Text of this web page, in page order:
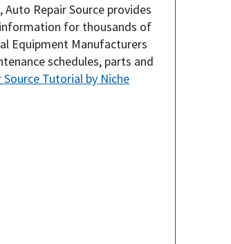
Repair Source provides
for thousands of
Equipment Manufacturers
schedules, parts and
Source Tutorial by Niche